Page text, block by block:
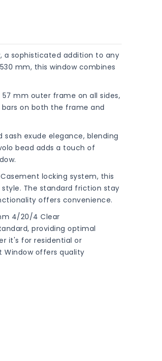
a sophisticated addition to any
mm, this window combines
mm outer frame on all sides,
on both the frame and
exude elegance, blending
bead adds a touch of
locking system, this
The standard friction stay
offers convenience.
4/20/4 Clear
providing optimal
it's for residential or
Window offers quality